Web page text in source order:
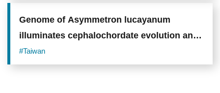
Genome of Asymmetron lucayanum
illuminates cephalochordate evolution and
vertebrate origins
#Taiwan